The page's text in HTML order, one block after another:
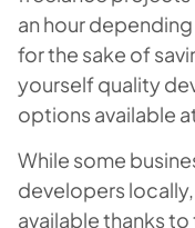
an hour
for the sake of
yourself quality
options available
While some
developers
available thanks